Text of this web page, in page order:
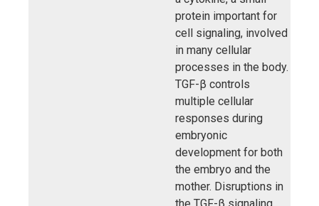
protein important for
cell signaling, involved
in many cellular
processes in the body.
TGF-β controls
multiple cellular
responses during
embryonic
development for both
the embryo and the
mother. Disruptions in